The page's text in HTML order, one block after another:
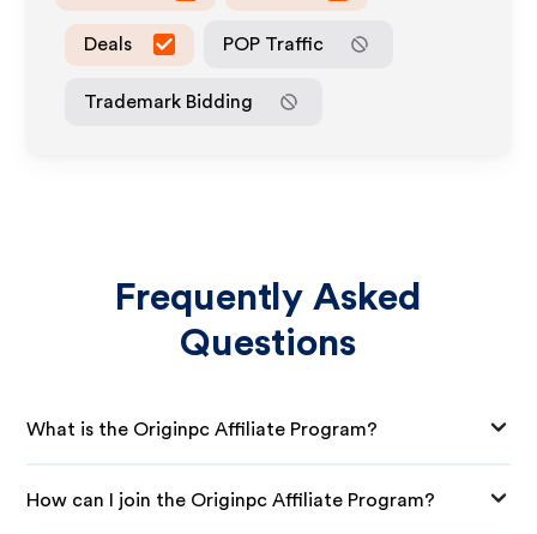
Deals POP Traffic
Trademark Bidding
Frequently Asked
Questions
What is the Originpc Affiliate Program?
How can I join the Originpc Affiliate Program?